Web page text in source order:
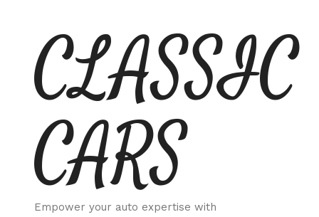
contentCLASSIC
CARS
Empower your auto expertise with